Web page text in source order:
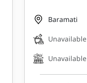
Baramati
Unavailable
Unavailable